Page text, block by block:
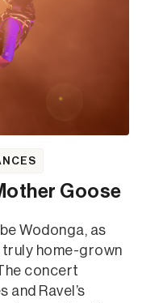
Goose
Wodonga, as
truly home-grown
concert
and Ravel’s